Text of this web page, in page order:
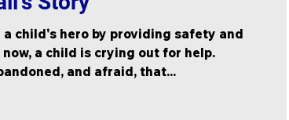
a child's hero by providing safety and
now, a child is crying out for help.
and afraid, that...